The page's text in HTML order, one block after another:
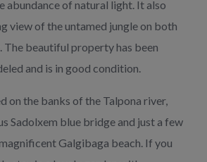
abundance of natural light. It also
view of the untamed jungle on both
The beautiful property has been
and is in good condition.
on the banks of the Talpona river,
Sadolxem blue bridge and just a few
Galgibaga beach. If you